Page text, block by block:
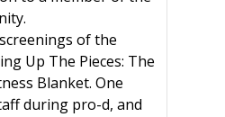
of the
Up The Pieces: The
Blanket. One
during pro-d, and